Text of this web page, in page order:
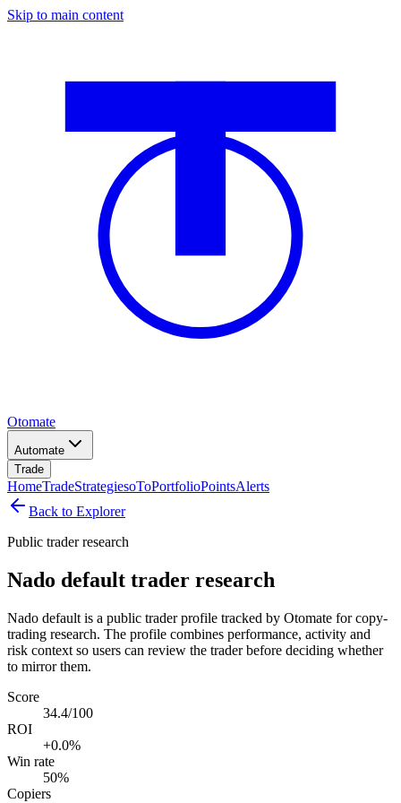
Skip to main content
Otomate
Automate
Trade
HomeTradeStrategiesoToPortfolioPointsAlerts
Back to Explorer
Public trader research
Nado default trader research
Nado default is a public trader profile tracked by Otomate for copy-
trading research. The profile combines performance, activity and
risk context so users can review the trader before deciding whether
to mirror them.
Score
34.4/100
ROI
+0.0%
Win rate
50%
Copiers